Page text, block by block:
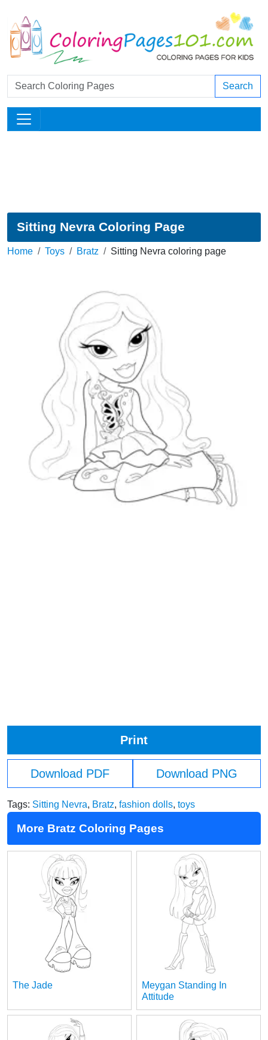
Search
Sitting Nevra Coloring Page
Home Toys Bratz Sitting Nevra coloring page
Print
Download PDF Download PNG
Tags: Sitting Nevra, Bratz, fashion dolls, toys
More Bratz Coloring Pages
The Jade
Meygan Standing In
Attitude